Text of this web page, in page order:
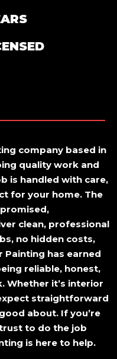
company based in
quality work and
is handled with care,
for your home. The
clean, professional
no hidden costs,
Painting has earned
reliable, honest,
Whether it’s interior
straightforward
about. If you’re
to do the job
is here to help.